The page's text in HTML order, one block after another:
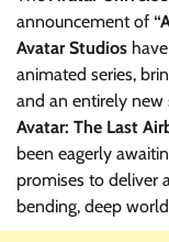
announcement of
Avatar Studios
animated series,
and an entirely new
Avatar: The Last
been eagerly
promises to deliver
bending, deep